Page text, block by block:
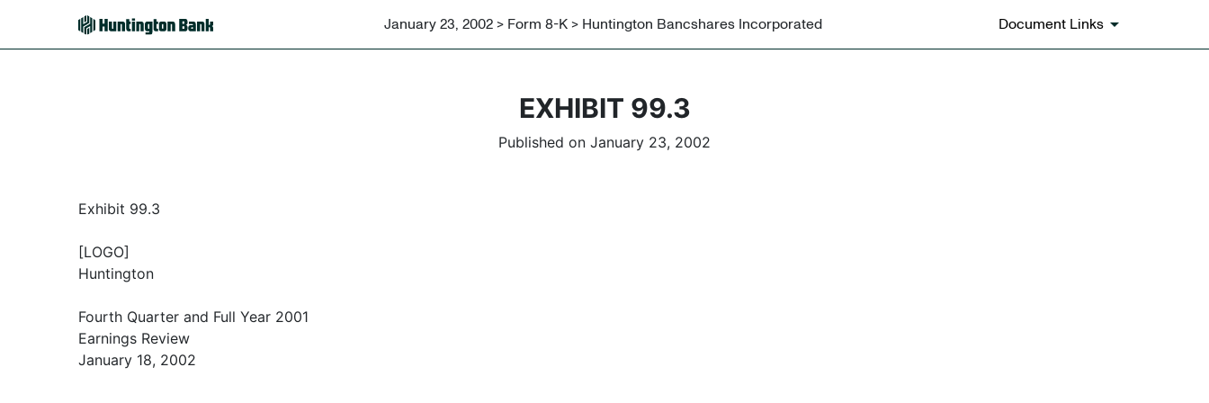
January 23, 2002 > Form 8-K > Huntington Bancshares Incorporated Document Links
EXHIBIT 99.3
Published on January 23, 2002
Exhibit 99.3
[LOGO]
Huntington
Fourth Quarter and Full Year 2001
Earnings Review
January 18, 2002